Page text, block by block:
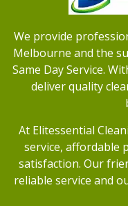
We provide
Melbourne and the
Same Day Service.
deliver quality
At Elitessential
service, affordable
satisfaction. Our
reliable service and